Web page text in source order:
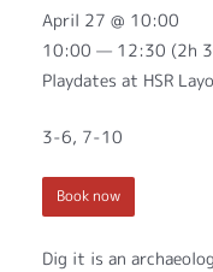
Dig it is an
April 27 @ 10:00
10:00 — 12:30 (2h
Playdates at HSR
3-6, 7-10
Book now